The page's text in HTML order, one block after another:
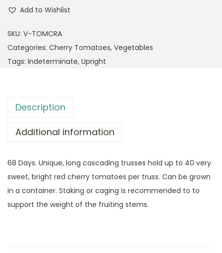
Add to Wishlist
SKU: V-TOMCRA
Categories: Cherry Tomatoes, Vegetables
Tags: Indeterminate, Upright
Description
Additional information
68 Days. Unique, long cascading trusses hold up to 40 very
sweet, bright red cherry tomatoes per truss. Can be grown
in a container. Staking or caging is recommended to to
support the weight of the fruiting stems.